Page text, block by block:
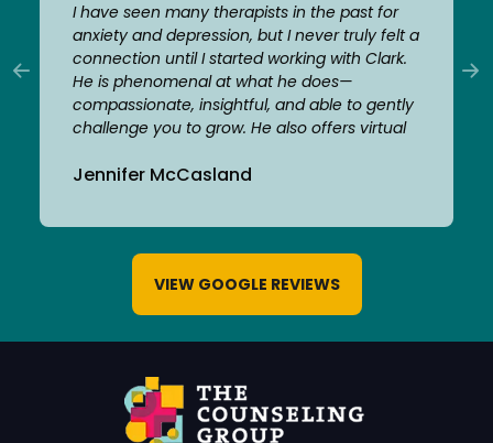
I have seen many therapists in the past for
anxiety and depression, but I never truly felt a
connection until I started working with Clark.
He is phenomenal at what he does—
compassionate, insightful, and able to gently
challenge you to grow. He also offers virtual
convenient to meet. From the beginning, I felt
I’m in a much better place and feel confident
taking a break from therapy. I am incredibly
grateful for the impact he has had on my life.
I can't recommend him enough!
Jennifer McCasland
VIEW GOOGLE REVIEWS